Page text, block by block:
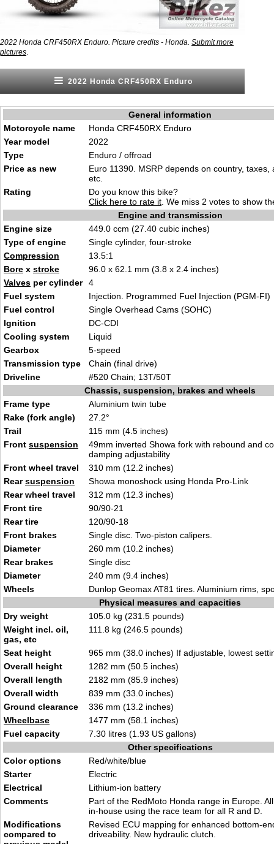
2022 Honda CRF450RX Enduro. Picture credits - Honda. Submit more
pictures
2022 Honda CRF450RX Enduro
General information
Motorcycle name
Honda CRF450RX Enduro
Year model
2022
Type
Enduro / offroad
Price as new
Euro 11390. MSRP depends on country, taxes,
etc.
Rating
Do you know this bike?
Click here to rate it . We miss 2 votes to show
Engine and transmission
Engine size
449.0 ccm (27.40 cubic inches)
Type of engine
Single cylinder, four-stroke
Compression
13.5:1
Bore x stroke
96.0 x 62.1 mm (3.8 x 2.4 inches)
Valves per cylinder
4
Fuel system
Injection. Programmed Fuel Injection (PGM-FI)
Fuel control
Single Overhead Cams (SOHC)
Ignition
DC-CDI
Cooling system
Liquid
Gearbox
5-speed
Transmission type
Chain (final drive)
Driveline
#520 Chain; 13T/50T
Chassis, suspension, brakes and wheels
Frame type
Aluminium twin tube
Rake (fork angle)
27.2°
Trail
115 mm (4.5 inches)
Front suspension
49mm inverted Showa fork with rebound and
damping adjustability
Front wheel travel
310 mm (12.2 inches)
Rearsuspension
Showa monoshock using Honda Pro-Link
Rear wheel travel
312 mm (12.3 inches)
Front tire
90/90-21
Rear tire
120/90-18
Front brakes
Single disc. Two-piston calipers.
Diameter
260 mm (10.2 inches)
Rear brakes
Single disc
Diameter
240 mm (9.4 inches)
Wheels
Dunlop Geomax AT81 tires. Aluminium rims,
Physical measures and capacities
Dry weight
105.0 kg (231.5 pounds)
Weight incl. oil,
gas, etc
111.8 kg (246.5 pounds)
Seat height
965 mm (38.0 inches) If adjustable, lowest
Overall height
1282 mm (50.5 inches)
Overall length
2182 mm (85.9 inches)
Overall width
839 mm (33.0 inches)
Ground clearance
336 mm (13.2 inches)
Wheelbase
1477 mm (58.1 inches)
Fuel capacity
7.30 litres (1.93 US gallons)
Other specifications
Color options
Red/white/blue
Starter
Electric
Electrical
Lithium-ion battery
Comments
Part of the RedMoto Honda range in Europe.
in-house using the race team for all R and D.
Modifications
compared to
Revised ECU mapping for enhanced bottom-
driveability. New hydraulic clutch.